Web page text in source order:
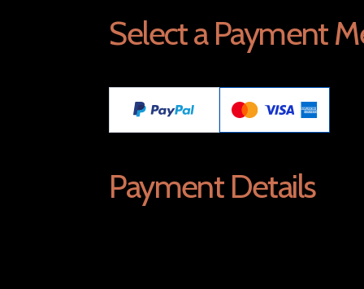
Select a Payment
Payment Details